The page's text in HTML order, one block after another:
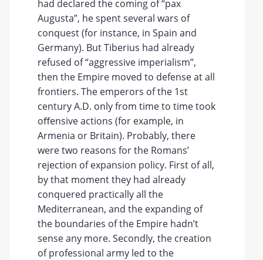
had declared the coming of “pax
Augusta”, he spent several wars of
conquest (for instance, in Spain and
Germany). But Tiberius had already
refused of “aggressive imperialism”,
then the Empire moved to defense at all
frontiers. The emperors of the 1st
century A.D. only from time to time took
oﬀensive actions (for example, in
Armenia or Britain). Probably, there
were two reasons for the Romans’
rejection of expansion policy. First of all,
by that moment they had already
conquered practically all the
Mediterranean, and the expanding of
the boundaries of the Empire hadn’t
sense any more. Secondly, the creation
of professional army led to the